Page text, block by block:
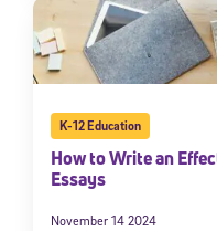
K-12 Education
How to Write an
Essays
November 14 2024